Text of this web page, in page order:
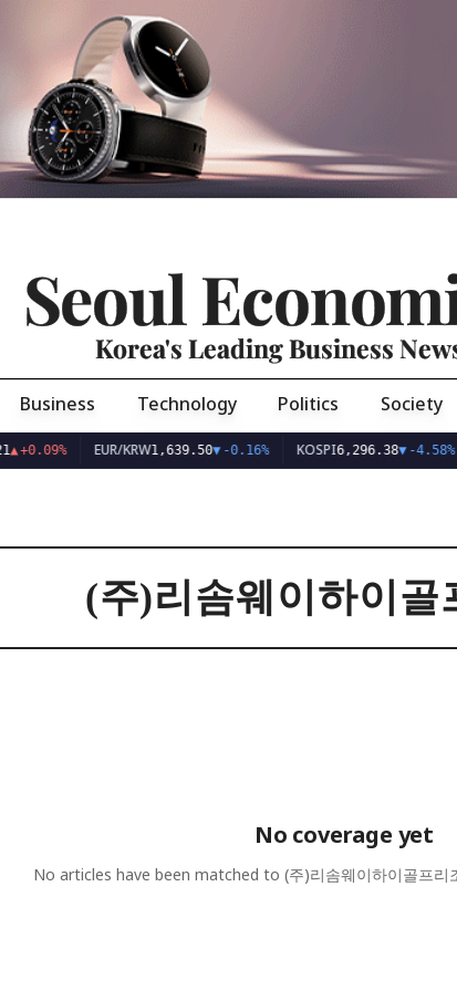
Seoul
Korea's Leading Business
Business Technology Politics Society
▲+0.09% EUR/KRW1,639.50▼-0.16% KOSPI6,296.38▼-4.58%
(주)리솜웨이하이골
No coverage yet
No articles have been matched to (주)리솜웨이하이골프리